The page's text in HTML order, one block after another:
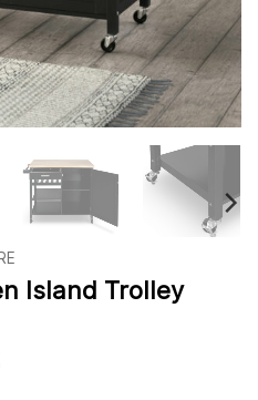
Island Trolley